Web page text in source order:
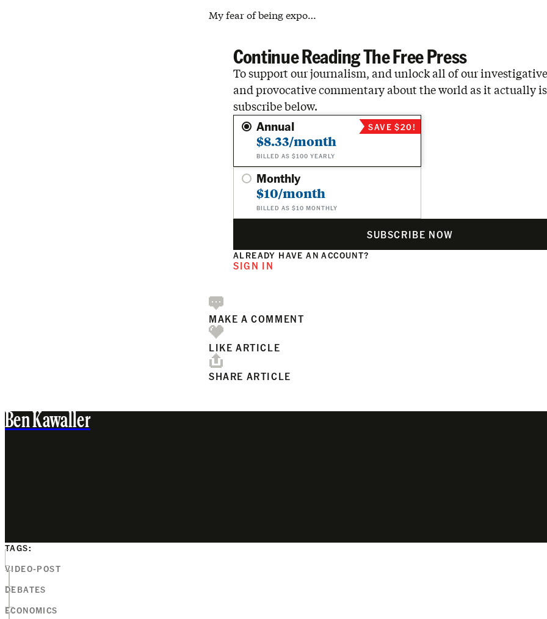
My fear of being expo…
Continue Reading The Free Press
To support our journalism, and unlock all of our
and provocative commentary about the world as it actually
subscribe below.
Annual
$8.33/month
BILLED AS $100 YEARLY
SAVE $20!
Monthly
$10/month
BILLED AS $10 MONTHLY
SUBSCRIBE NOW
ALREADY HAVE AN ACCOUNT?
SIGN IN
MAKE A COMMENT
LIKE ARTICLE
SHARE ARTICLE
Ben Kawaller
TAGS:
VIDEO-POST
DEBATES
ECONOMICS